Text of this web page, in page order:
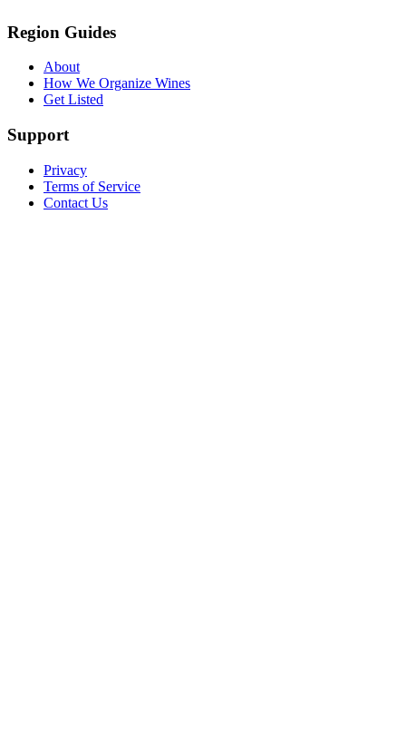
Region Guides
About
How We Organize Wines
Get Listed
Support
Privacy
Terms of Service
Contact Us